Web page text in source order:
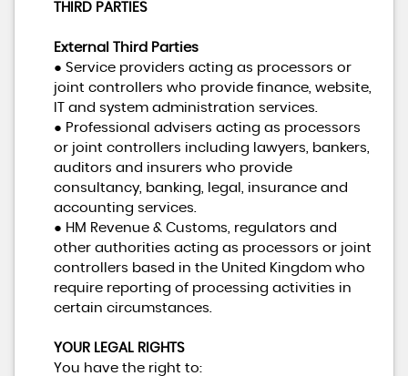
THIRD PARTIES
External Third Parties
● Service providers acting as processors or
joint controllers who provide finance, website,
IT and system administration services.
● Professional advisers acting as processors
or joint controllers including lawyers, bankers,
auditors and insurers who provide
consultancy, banking, legal, insurance and
accounting services.
● HM Revenue & Customs, regulators and
other authorities acting as processors or joint
controllers based in the United Kingdom who
require reporting of processing activities in
certain circumstances.
YOUR LEGAL RIGHTS
You have the right to: